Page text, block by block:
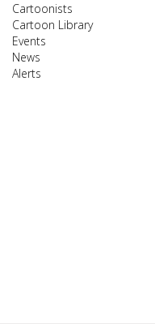
Cartoonists
Cartoon Library
Events
News
Alerts